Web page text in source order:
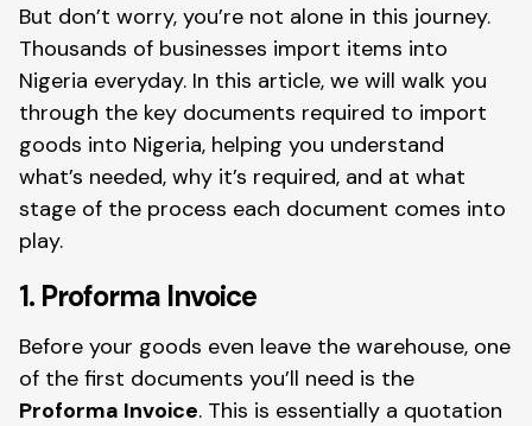
But don’t worry, you’re not alone in this journey.
Thousands of businesses import items into
Nigeria everyday. In this article, we will walk you
through the key documents required to import
goods into Nigeria, helping you understand
what’s needed, why it’s required, and at what
stage of the process each document comes into
play.
1. Proforma Invoice
Before your goods even leave the warehouse, one
of the first documents you’ll need is the
Proforma Invoice. This is essentially a quotation